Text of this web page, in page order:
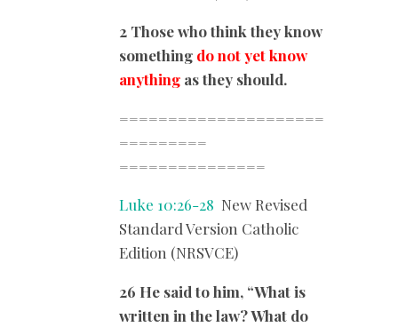
2 Those who think they know
something do not yet know
anything as they should.
=====================
=========
===============
Luke 10:26-28 New Revised
Standard Version Catholic
Edition (NRSVCE)
26 He said to him, “What is
written in the law? What do